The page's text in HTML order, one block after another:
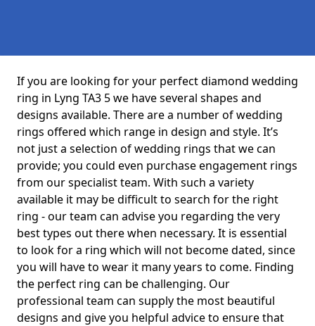
If you are looking for your perfect diamond wedding
ring in Lyng TA3 5 we have several shapes and
designs available. There are a number of wedding
rings offered which range in design and style. It’s
not just a selection of wedding rings that we can
provide; you could even purchase engagement rings
from our specialist team. With such a variety
available it may be difficult to search for the right
ring - our team can advise you regarding the very
best types out there when necessary. It is essential
to look for a ring which will not become dated, since
you will have to wear it many years to come. Finding
the perfect ring can be challenging. Our
professional team can supply the most beautiful
designs and give you helpful advice to ensure that